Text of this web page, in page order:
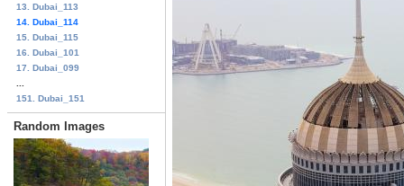
13. Dubai_113
14. Dubai_114
15. Dubai_115
16. Dubai_101
17. Dubai_099
151. Dubai_151
Random Images